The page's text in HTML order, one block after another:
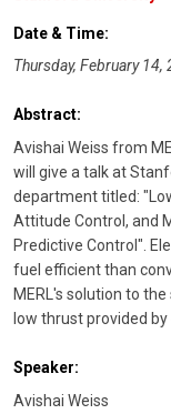
Date & Time:
Thursday, February 14,
Abstract:
Avishai Weiss from
will give a talk at
department titled:
Attitude Control, and
Predictive Control".
fuel efficient than
MERL's solution to
low thrust provided
Speaker:
Avishai Weiss